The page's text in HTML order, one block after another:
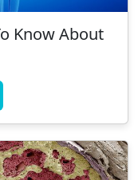
Know About